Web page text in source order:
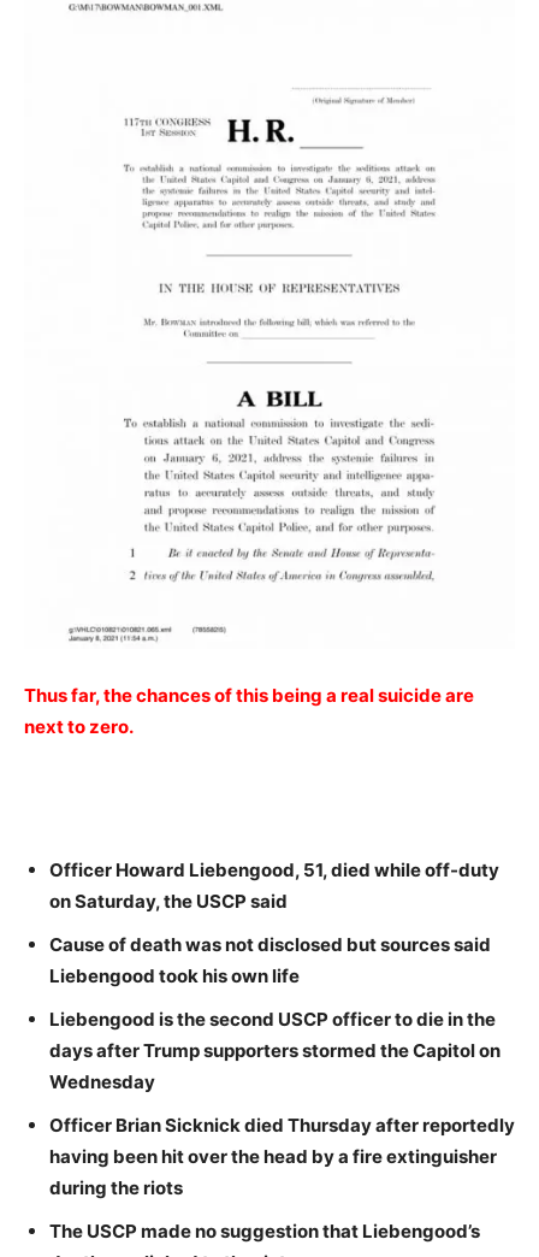
Thus far, the chances of this being a real suicide are
next to zero.
Officer Howard Liebengood, 51, died while off-duty
on Saturday, the USCP said
Cause of death was not disclosed but sources said
Liebengood took his own life
Liebengood is the second USCP officer to die in the
days after Trump supporters stormed the Capitol on
Wednesday
Officer Brian Sicknick died Thursday after reportedly
having been hit over the head by a fire extinguisher
during the riots
The USCP made no suggestion that Liebengood’s